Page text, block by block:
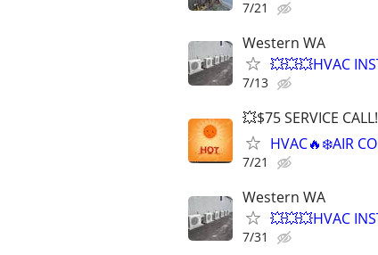
7/21
Western WA
💥💥💥HVAC
7/13
💥$75 SERVICE
HVAC🔥❄️AIR
7/21
Western WA
💥💥💥HVAC
7/31